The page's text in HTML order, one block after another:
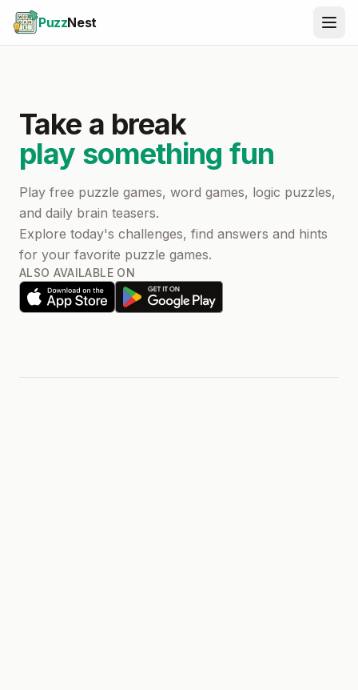
PuzzNest
Take a break
play something fun
Play free puzzle games, word games, logic puzzles,
and daily brain teasers.
Explore today's challenges, find answers and hints
for your favorite puzzle games.
ALSO AVAILABLE ON